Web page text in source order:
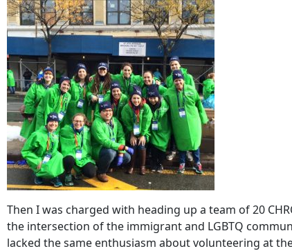
Then I was charged with heading up a team of 20
the intersection of the immigrant and LGBTQ
lacked the same enthusiasm about volunteering at